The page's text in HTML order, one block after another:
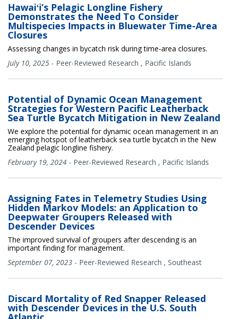
Hawaiʻi’s Pelagic Longline Fishery
Demonstrates the Need To Consider
Multispecies Impacts in Bluewater Time-Area
Closures
Assessing changes in bycatch risk during time-area closures.
July 10, 2025 - Peer-Reviewed Research , Pacific Islands
Potential of Dynamic Ocean Management
Strategies for Western Pacific Leatherback
Sea Turtle Bycatch Mitigation in New Zealand
We explore the potential for dynamic ocean management in an
emerging hotspot of leatherback sea turtle bycatch in the New
Zealand pelagic longline fishery.
February 19, 2024 - Peer-Reviewed Research , Pacific Islands
Assigning Fates in Telemetry Studies Using
Hidden Markov Models: an Application to
Deepwater Groupers Released with
Descender Devices
The improved survival of groupers after descending is an
important finding for management.
September 07, 2023 - Peer-Reviewed Research , Southeast
Discard Mortality of Red Snapper Released
with Descender Devices in the U.S. South